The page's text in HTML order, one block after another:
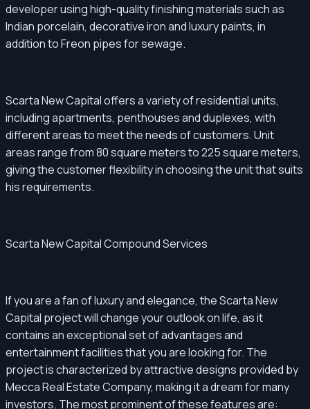
developer using high-quality finishing materials such as
Indian porcelain, decorative iron and luxury paints, in
addition to Freon pipes for sewage.
Scarta New Capital offers a variety of residential units,
including apartments, penthouses and duplexes, with
different areas to meet the needs of customers. Unit
areas range from 80 square meters to 225 square meters,
giving the customer flexibility in choosing the unit that suits
his requirements.
Scarta New Capital Compound Services
If you are a fan of luxury and elegance, the Scarta New
Capital project will change your outlook on life, as it
contains an exceptional set of advantages and
entertainment facilities that you are looking for. The
project is characterized by attractive designs provided by
Mecca Real Estate Company, making it a dream for many
investors. The most prominent of these features are: